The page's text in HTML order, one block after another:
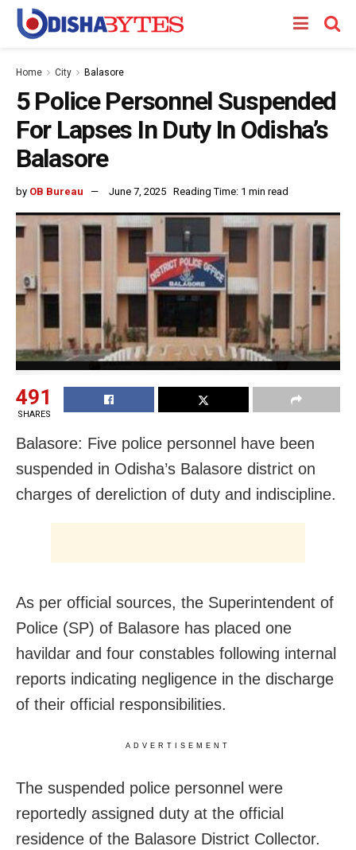
Home City Balasore
5 Police Personnel Suspended
For Lapses In Duty In Odisha’s
Balasore
by OB Bureau June 7, 2025 Reading Time: 1 min read
491
SHARES
Balasore: Five police personnel have been
suspended in Odisha’s Balasore district on
charges of dereliction of duty and indiscipline.
As per official sources, the Superintendent of
Police (SP) of Balasore has placed one
havildar and four constables following internal
reports indicating negligence in the discharge
of their official responsibilities.
ADVERTISEMENT
The suspended police personnel were
reportedly assigned duty at the official
residence of the Balasore District Collector.